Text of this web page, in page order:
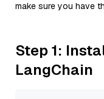
make sure you have
Step 1:
LangChain